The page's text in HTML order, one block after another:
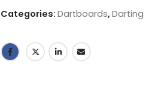
Categories: Dartboards, Darting